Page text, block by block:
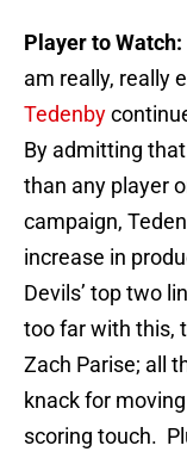
Player to Watch:
am really, really
Tedenby
By admitting
than any player
campaign,
increase in
Devils’ top two
too far with this,
Zach Parise; all
knack for
scoring touch.